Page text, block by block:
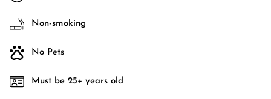
Non-smoking
No Pets
Must be 25+ years old